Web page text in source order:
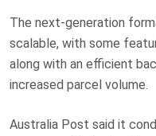
The next-generation
scalable, with some
along with an efficient
increased parcel volume.
Australia Post said it